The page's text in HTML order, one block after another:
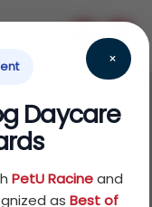
×
Daycare
PetU Racineand
as Best of
a